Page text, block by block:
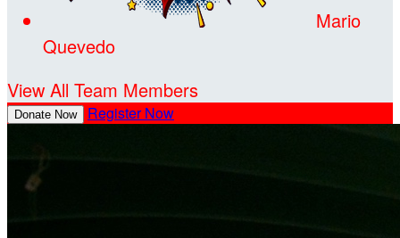
Mario
Quevedo
View All Team Members
Donate Now Register Now